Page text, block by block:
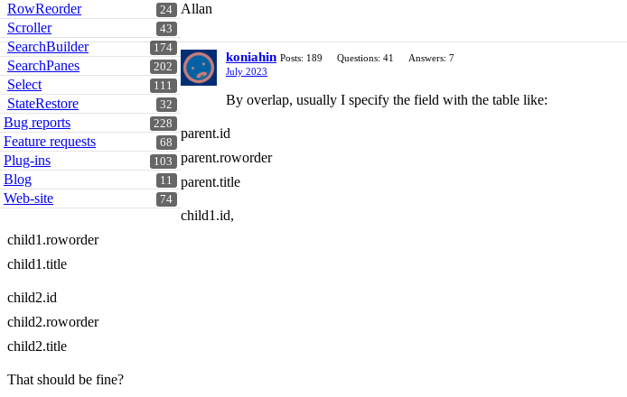
24
RowReorder
43
Scroller
174
SearchBuilder
202
SearchPanes
111
Select
32
StateRestore
228
Bug reports
68
Feature requests
103
Plug-ins
11
Blog
74
Web-site
Allan
koniahin Posts: 189 Questions: 41
Answers: 7
July 2023
By overlap, usually I specify the field with the table like:
parent.id
parent.roworder
parent.title
child1.id,
child1.roworder
child1.title
child2.id
child2.roworder
child2.title
That should be fine?